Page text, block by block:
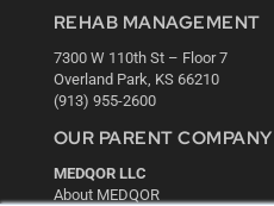
REHAB MANAGEMENT
7300 W 110th St – Floor 7
Overland Park, KS 66210
(913) 955-2600
OUR PARENT COMPANY
MEDQOR LLC
About MEDQOR